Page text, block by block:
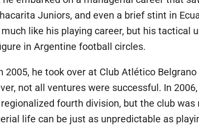
Juniors, and even a brief stint in
much like his playing career, but his tactical
in Argentine football circles.
2005, he took over at Club Atlético
not all ventures were successful. In
regionalized fourth division, but the club
life can be just as unpredictable as